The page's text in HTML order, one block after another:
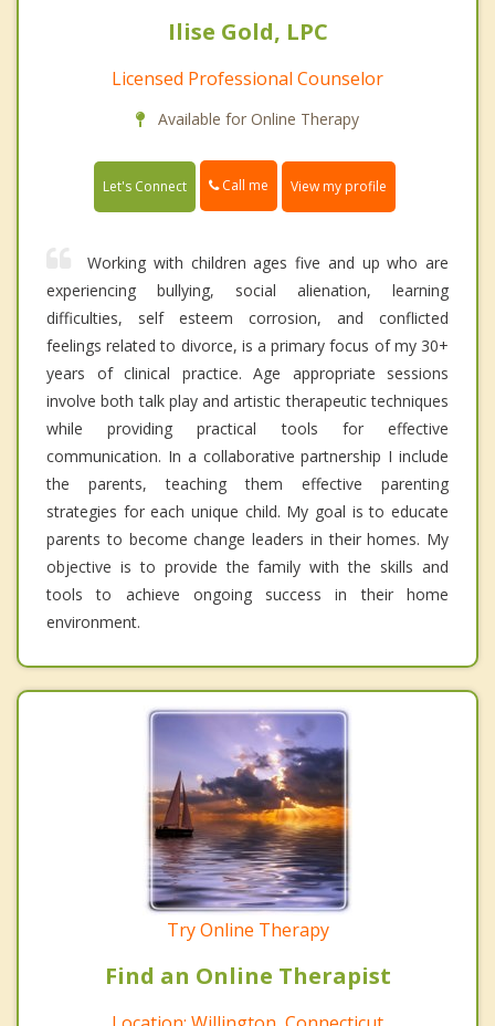
Ilise Gold, LPC
Licensed Professional Counselor
Available for Online Therapy
Let's Connect Call me View my profile
Working with children ages five and up who are
experiencing bullying, social alienation, learning
difficulties, self esteem corrosion, and conflicted
feelings related to divorce, is a primary focus of my 30+
years of clinical practice. Age appropriate sessions
involve both talk play and artistic therapeutic techniques
while providing practical tools for effective
communication. In a collaborative partnership I include
the parents, teaching them effective parenting
strategies for each unique child. My goal is to educate
parents to become change leaders in their homes. My
objective is to provide the family with the skills and
tools to achieve ongoing success in their home
environment.
Try Online Therapy
Find an Online Therapist